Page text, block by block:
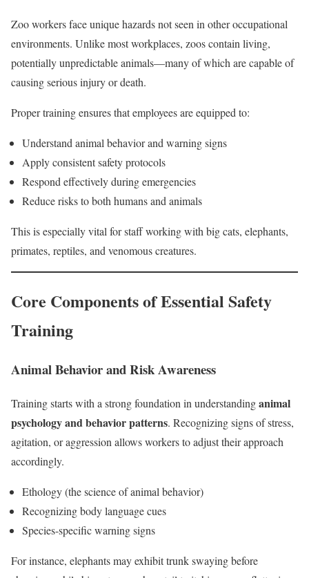
Zoo workers face unique hazards not seen in other occupational
environments. Unlike most workplaces, zoos contain living,
potentially unpredictable animals—many of which are capable of
causing serious injury or death.
Proper training ensures that employees are equipped to:
Understand animal behavior and warning signs
Apply consistent safety protocols
Respond effectively during emergencies
Reduce risks to both humans and animals
This is especially vital for staff working with big cats, elephants,
primates, reptiles, and venomous creatures.
Core Components of Essential Safety
Training
Animal Behavior and Risk Awareness
Training starts with a strong foundation in understandinganimal
psychology and behavior patterns. Recognizing signs of stress,
agitation, or aggression allows workers to adjust their approach
accordingly.
Ethology (the science of animal behavior)
Recognizing body language cues
Species-specific warning signs
For instance, elephants may exhibit trunk swaying before